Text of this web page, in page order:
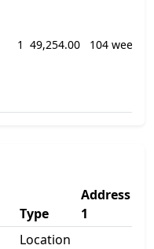
1 49,254.00 104 weeks
Type
Address
1
Location